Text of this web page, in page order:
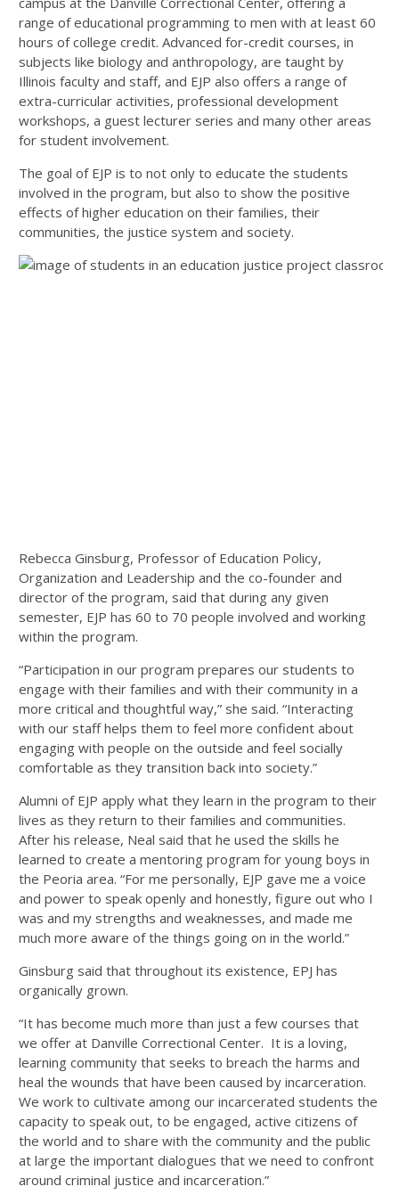
range of educational programming to men with at least 60
hours of college credit. Advanced for-credit courses, in
subjects like biology and anthropology, are taught by
Illinois faculty and staff, and EJP also offers a range of
extra-curricular activities, professional development
workshops, a guest lecturer series and many other areas
for student involvement.
The goal of EJP is to not only to educate the students
involved in the program, but also to show the positive
effects of higher education on their families, their
communities, the justice system and society.
Rebecca Ginsburg, Professor of Education Policy,
Organization and Leadership and the co-founder and
director of the program, said that during any given
semester, EJP has 60 to 70 people involved and working
within the program.
“Participation in our program prepares our students to
engage with their families and with their community in a
more critical and thoughtful way,” she said. “Interacting
with our staff helps them to feel more confident about
engaging with people on the outside and feel socially
comfortable as they transition back into society.”
Alumni of EJP apply what they learn in the program to their
lives as they return to their families and communities.
After his release, Neal said that he used the skills he
learned to create a mentoring program for young boys in
the Peoria area. “For me personally, EJP gave me a voice
and power to speak openly and honestly, figure out who I
was and my strengths and weaknesses, and made me
much more aware of the things going on in the world.”
Ginsburg said that throughout its existence, EPJ has
organically grown.
“It has become much more than just a few courses that
we offer at Danville Correctional Center. It is a loving,
learning community that seeks to breach the harms and
heal the wounds that have been caused by incarceration.
We work to cultivate among our incarcerated students the
capacity to speak out, to be engaged, active citizens of
the world and to share with the community and the public
at large the important dialogues that we need to confront
around criminal justice and incarceration.”